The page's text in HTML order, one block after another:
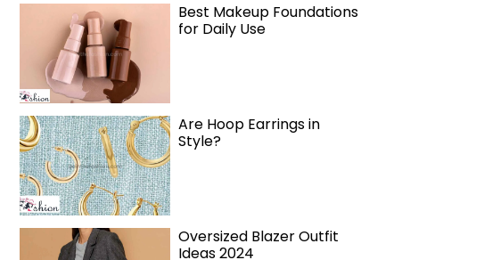
Best Makeup Foundations
for Daily Use
Are Hoop Earrings in
Style?
Oversized Blazer Outfit
Ideas 2024